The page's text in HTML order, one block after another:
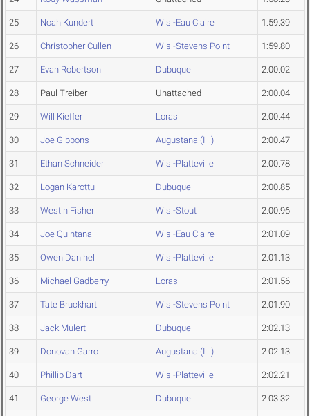
25 Noah Kundert Wis.-Eau Claire 1:59.39
26 Christopher Cullen Wis.-Stevens Point 1:59.80
27 Evan Robertson Dubuque 2:00.02
28 Paul Treiber Unattached 2:00.04
29 Will Kieffer Loras 2:00.44
30 Joe Gibbons Augustana (Ill.) 2:00.47
31 Ethan Schneider Wis.-Platteville 2:00.78
32 Logan Karottu Dubuque 2:00.85
33 Westin Fisher Wis.-Stout 2:00.96
34 Joe Quintana Wis.-Eau Claire 2:01.09
35 Owen Danihel Wis.-Platteville 2:01.13
36 Michael Gadberry Loras 2:01.56
37 Tate Bruckhart Wis.-Stevens Point 2:01.90
38 Jack Mulert Dubuque 2:02.13
39 Donovan Garro Augustana (Ill.) 2:02.13
40 Phillip Dart Wis.-Platteville 2:02.21
41 George West Dubuque 2:03.32